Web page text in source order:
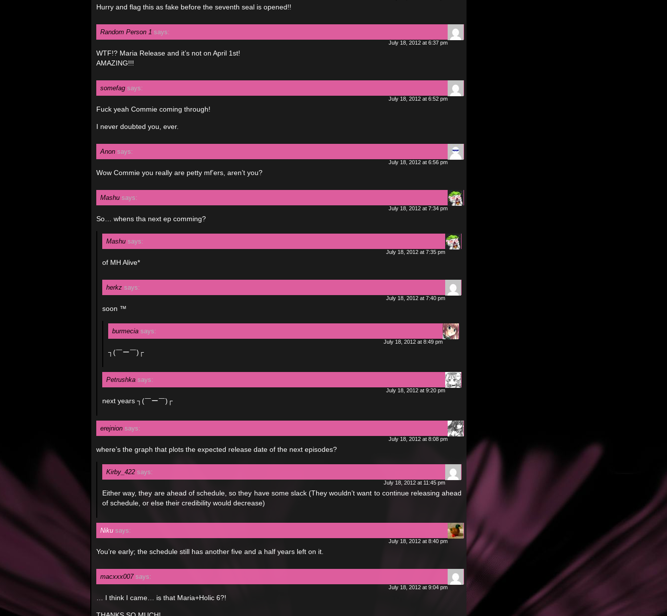
Hurry and flag this as fake before the seventh seal is opened!!
Random Person 1 says:
July 18, 2012 at 6:37 pm
WTF!? Maria Release and it’s not on April 1st!
AMAZING!!!
somefag says:
July 18, 2012 at 6:52 pm
Fuck yeah Commie coming through!
I never doubted you, ever.
Anon says:
July 18, 2012 at 6:56 pm
Wow Commie you really are petty mf’ers, aren’t you?
Mashu says:
July 18, 2012 at 7:34 pm
So… whens tha next ep comming?
Mashu says:
July 18, 2012 at 7:35 pm
of MH Alive*
herkz says:
July 18, 2012 at 7:40 pm
soon ™
burmecia says:
July 18, 2012 at 8:49 pm
┐(￣ー￣)┌
Petrushka says:
July 18, 2012 at 9:20 pm
next years ┐(￣ー￣)┌
erejnion says:
July 18, 2012 at 8:08 pm
where’s the graph that plots the expected release date of the next episodes?
Kirby_422 says:
July 18, 2012 at 11:45 pm
Either way, they are ahead of schedule, so they have some slack (They wouldn’t want to continue releasing ahead
of schedule, or else their credibility would decrease)
Niku says:
July 18, 2012 at 8:40 pm
You’re early; the schedule still has another five and a half years left on it.
macxxx007 says:
July 18, 2012 at 9:04 pm
… I think I came… is that Maria+Holic 6?!